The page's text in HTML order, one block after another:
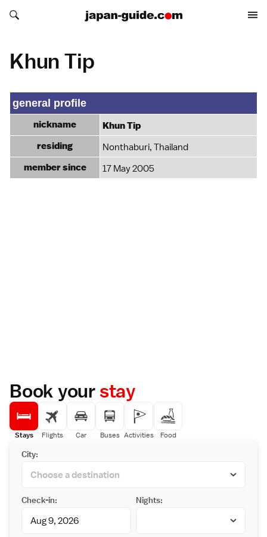
Search japan-guide.com
Search japan-guide.com
Khun Tip
general profile
nickname
Khun Tip
residing
Nonthaburi, Thailand
member since 17 May 2005
Book yourstay
Stays Flights Car Buses Activities Food
City:
Check-in: Nights: